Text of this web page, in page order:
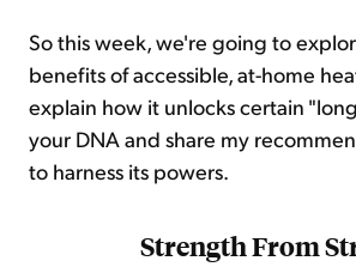
So this week, we're going to
benefits of accessible, at-home
explain how it unlocks certain
your DNA and share my
to harness its powers.
Strength From